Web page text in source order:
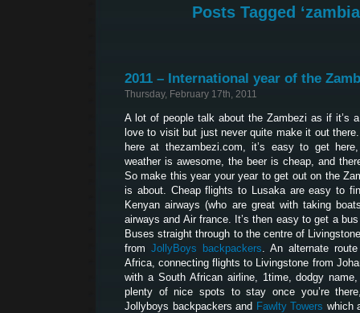
Posts Tagged
2011 – International year of the
Thursday, February 17th, 2011
A lot of people talk about the Zambezi as if it’s
love to visit but just never quite make it out
here at thezambezi.com, it’s easy to get
weather is awesome, the beer is cheap, and
So make this year your year to get out on the
is about. Cheap flights to Lusaka are easy to
Kenyan airways (who are great with taking
airways and Air france. It’s then easy to get a
Buses straight through to the centre of
from JollyBoys backpackers. An alternate
Africa, connecting flights to Livingstone from
with a South African airline, 1time, dodgy
plenty of nice spots to stay once you’re
Jollyboys backpackers and Fawlty Towers which